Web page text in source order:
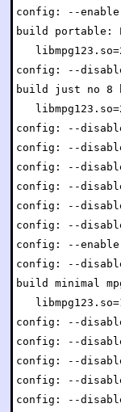
config: --
build portable:
config: --
build just no 8
config: --
config: --
config: --
config: --
config: --
config: --
config: --
config: --
build minimal
config: --
config: --
config: --
config: --
config: --